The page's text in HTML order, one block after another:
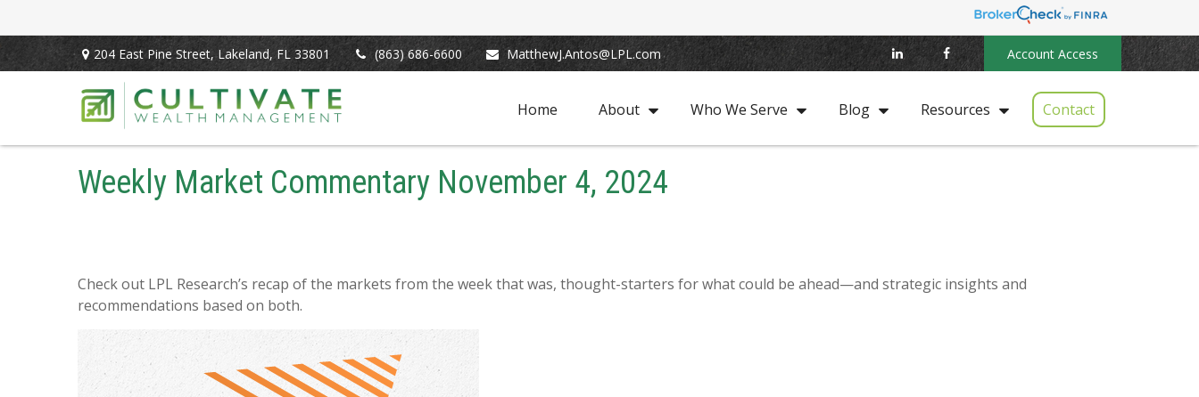
204 East Pine Street, Lakeland, FL 33801 (863) 686-6600 MatthewJ.Antos@LPL.com Account Access
Home About Who We Serve Blog Resources Contact
Weekly Market Commentary November 4, 2024
Check out LPL Research’s recap of the markets from the week that was, thought-starters for what could be ahead—and strategic insights and
recommendations based on both.